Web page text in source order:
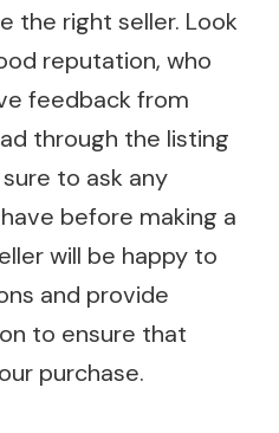
the right seller. Look
reputation, who
feedback from
through the listing
to ask any
before making a
will be happy to
and provide
to ensure that
purchase.